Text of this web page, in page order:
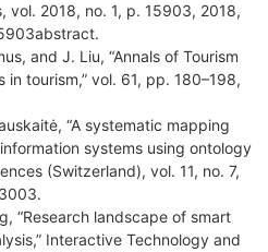
vol. 2018, no. 1, p. 15903, 2018,
and J. Liu, “Annals of Tourism
in tourism,” vol. 61, pp. 180–198,
“A systematic mapping
systems using ontology
(Switzerland), vol. 11, no. 7,
“Research landscape of smart
Interactive Technology and